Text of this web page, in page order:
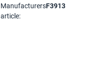
Manufacturers
article:
F3913